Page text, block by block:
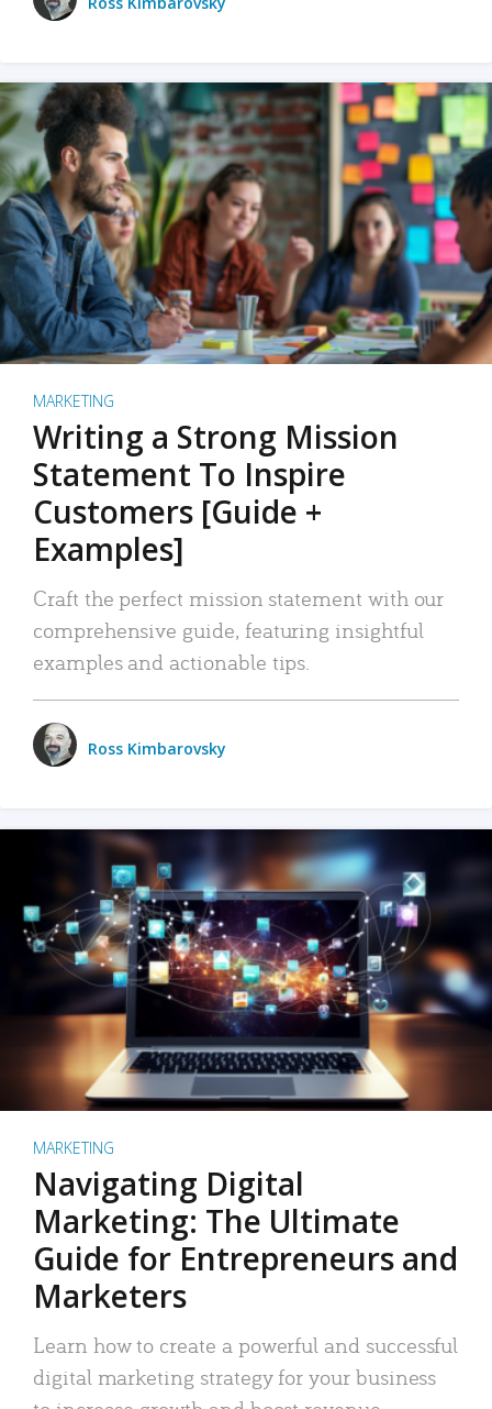
MARKETING
Writing a Strong Mission
Statement To Inspire
Customers [Guide +
Examples]
Craft the perfect mission statement with our
comprehensive guide, featuring insightful
examples and actionable tips.
Ross Kimbarovsky
MARKETING
Navigating Digital
Marketing: The Ultimate
Guide for Entrepreneurs and
Marketers
Learn how to create a powerful and successful
digital marketing strategy for your business